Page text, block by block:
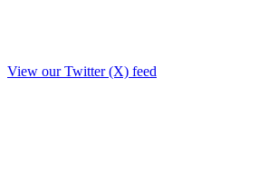
View our Twitter (X) feed